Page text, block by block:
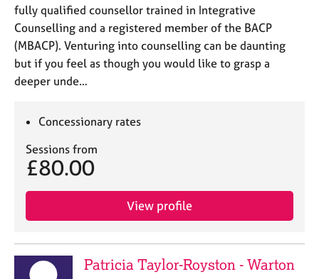
fully qualified counsellor trained in Integrative
Counselling and a registered member of the BACP
(MBACP). Venturing into counselling can be daunting
but if you feel as though you would like to grasp a
deeper unde…
Concessionary rates
Sessions from
£80.00
View profile
Patricia Taylor-Royston - Warton